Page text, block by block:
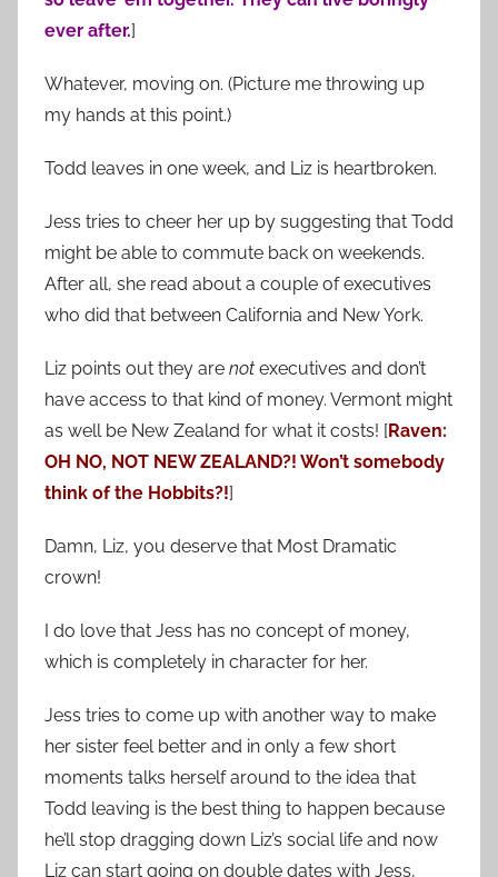
ever after.]
Whatever, moving on. (Picture me throwing up
my hands at this point.)
Todd leaves in one week, and Liz is heartbroken.
Jess tries to cheer her up by suggesting that Todd
might be able to commute back on weekends.
After all, she read about a couple of executives
who did that between California and New York.
Liz points out they are not executives and don’t
have access to that kind of money. Vermont might
as well be New Zealand for what it costs! [Raven:
OH NO, NOT NEW ZEALAND?! Won’t somebody
think of the Hobbits?!]
Damn, Liz, you deserve that Most Dramatic
crown!
I do love that Jess has no concept of money,
which is completely in character for her.
Jess tries to come up with another way to make
her sister feel better and in only a few short
moments talks herself around to the idea that
Todd leaving is the best thing to happen because
he’ll stop dragging down Liz’s social life and now
Liz can start going on double dates with Jess,